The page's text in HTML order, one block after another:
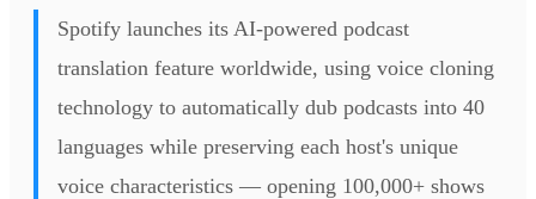
Spotify launches its AI-powered podcast
translation feature worldwide, using voice cloning
technology to automatically dub podcasts into 40
languages while preserving each host's unique
voice characteristics — opening 100,000+ shows